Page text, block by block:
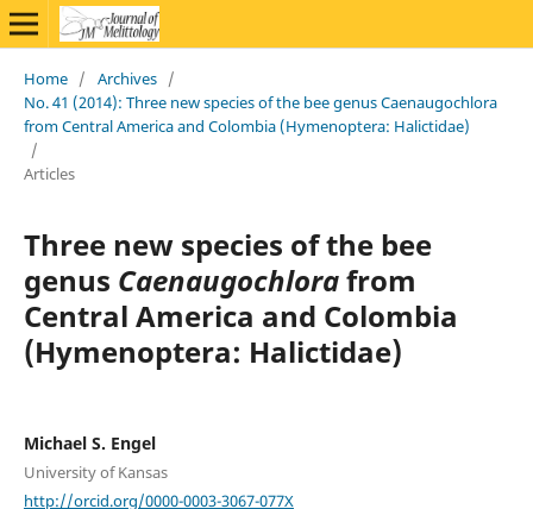
Home / Archives /
No. 41 (2014): Three new species of the bee genus Caenaugochlora
from Central America and Colombia (Hymenoptera: Halictidae)
/
Articles
Three new species of the bee
genus Caenaugochlorafrom
Central America and Colombia
(Hymenoptera: Halictidae)
Michael S. Engel
University of Kansas
http://orcid.org/0000-0003-3067-077X